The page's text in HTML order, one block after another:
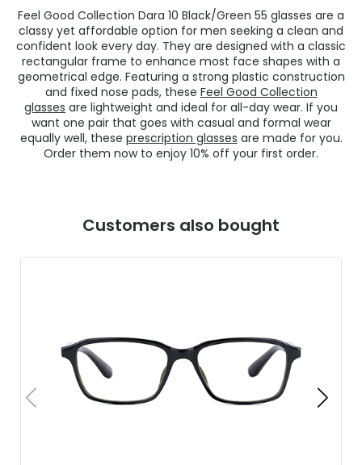
Feel Good Collection Dara 10 Black/Green 55 glasses are a
classy yet affordable option for men seeking a clean and
confident look every day. They are designed with a classic
rectangular frame to enhance most face shapes with a
geometrical edge. Featuring a strong plastic construction
and fixed nose pads, these Feel Good Collection
glasses are lightweight and ideal for all-day wear. If you
want one pair that goes with casual and formal wear
equally well, these prescription glasses are made for you.
Order them now to enjoy 10% off your first order.
Customers also bought